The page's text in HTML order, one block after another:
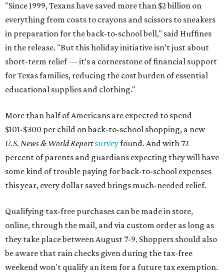
"Since 1999, Texans have saved more than $2 billion on
everything from coats to crayons and scissors to sneakers
in preparation for the back-to-school bell," said Huffines
in the release. "But this holiday initiative isn’t just about
short-term relief — it’s a cornerstone of financial support
for Texas families, reducing the cost burden of essential
educational supplies and clothing."
More than half of Americans are expected to spend
$101-$300 per child on back-to-school shopping, a new
U.S. News & World Reportsurveyfound. And with 72
percent of parents and guardians expecting they will have
some kind of trouble paying for back-to-school expenses
this year, every dollar saved brings much-needed relief.
Qualifying tax-free purchases can be made in store,
online, through the mail, and via custom order as long as
they take place between August 7-9. Shoppers should also
be aware that rain checks given during the tax-free
weekend won't qualify an item for a future tax exemption.